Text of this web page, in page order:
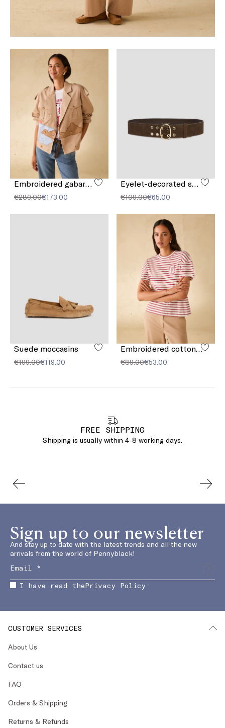
€289.00€173.00 €109.00€65.00
Suede moccasins
€199.00€119.00
Embroidered cotton T-shirt
€89.00€53.00
FREE SHIPPING
Shipping is usually within 4-8 working days.
Sign up to our newsletter
And stay up to date with the latest trends and all the new
arrivals from the world of Pennyblack!
I have read thePrivacy Policy
CUSTOMER SERVICES
About Us
Contact us
FAQ
Orders & Shipping
Returns & Refunds